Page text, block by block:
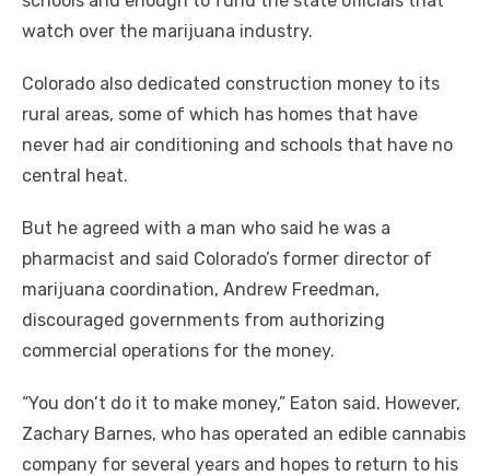
watch over the marijuana industry.
Colorado also dedicated construction money to its
rural areas, some of which has homes that have
never had air conditioning and schools that have no
central heat.
But he agreed with a man who said he was a
pharmacist and said Colorado’s former director of
marijuana coordination, Andrew Freedman,
discouraged governments from authorizing
commercial operations for the money.
“You don’t do it to make money,” Eaton said. However,
Zachary Barnes, who has operated an edible cannabis
company for several years and hopes to return to his